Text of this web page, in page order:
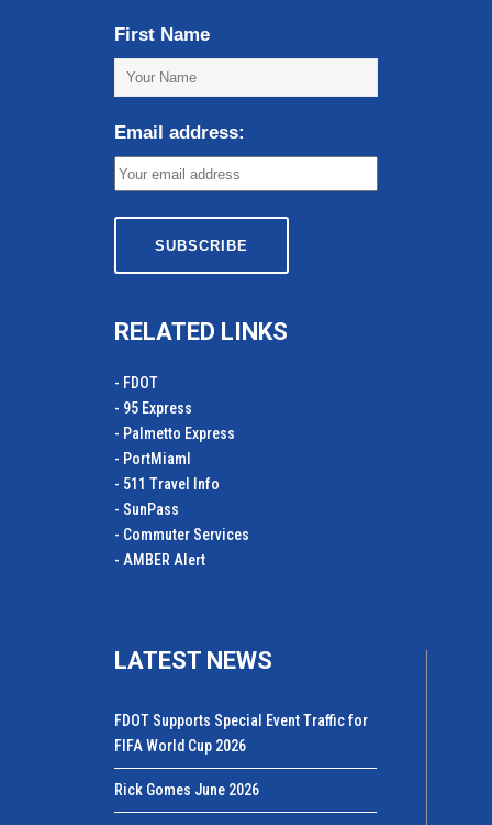
First Name
Email address:
RELATED LINKS
- FDOT
- 95 Express
- Palmetto Express
- PortMiamI
- 511 Travel Info
- SunPass
- Commuter Services
- AMBER Alert
LATEST NEWS
FDOT Supports Special Event Traffic for
FIFA World Cup 2026
Rick Gomes June 2026